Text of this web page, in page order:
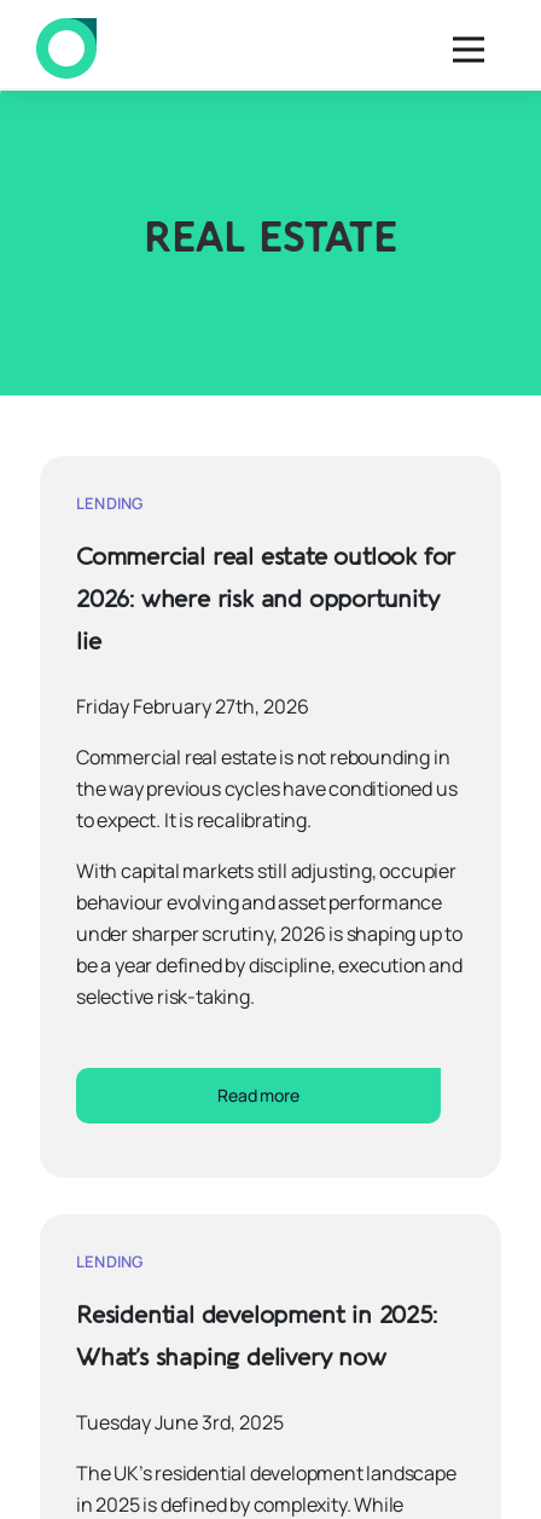
REAL ESTATE
LENDING
Commercial real estate outlook for
2026: where risk and opportunity
lie
Friday February 27th, 2026
Commercial real estate is not rebounding in
the way previous cycles have conditioned us
to expect. It is recalibrating.
With capital markets still adjusting, occupier
behaviour evolving and asset performance
under sharper scrutiny, 2026 is shaping up to
be a year defined by discipline, execution and
selective risk-taking.
Read more
LENDING
Residential development in 2025:
What’s shaping delivery now
Tuesday June 3rd, 2025
The UK’s residential development landscape
in 2025 is defined by complexity. While